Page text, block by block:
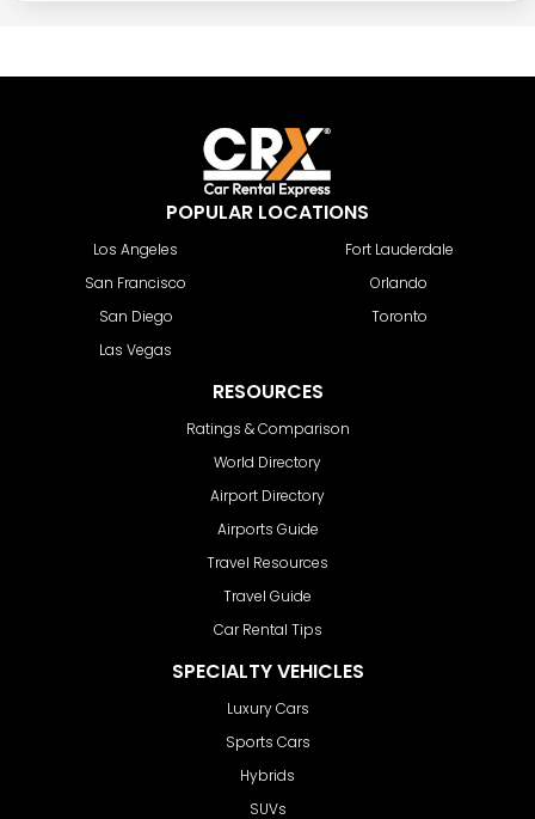
POPULAR LOCATIONS
Los Angeles
San Francisco
San Diego
Las Vegas
Fort Lauderdale
Orlando
Toronto
RESOURCES
Ratings & Comparison
World Directory
Airport Directory
Airports Guide
Travel Resources
Travel Guide
Car Rental Tips
SPECIALTY VEHICLES
Luxury Cars
Sports Cars
Hybrids
SUVs